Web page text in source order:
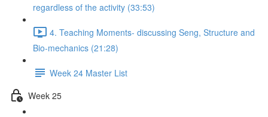
regardless of the activity (33:53)
4. Teaching Moments- discussing Seng, Structure and
Bio-mechanics (21:28)
Week 24 Master List
Week 25